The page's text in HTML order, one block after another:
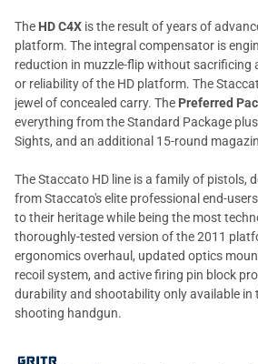
The HD C4X is the result of years of
platform. The integral compensator is
reduction in muzzle-flip without sacrificing
or reliability of the HD platform. The
jewel of concealed carry. The Preferred
everything from the Standard Package
Sights, and an additional 15-round
The Staccato HD line is a family of pistols,
from Staccato's elite professional end-
to their heritage while being the most
thoroughly-tested version of the 2011
ergonomics overhaul, updated optics
recoil system, and active firing pin block
durability and shootability only available in
shooting handgun.